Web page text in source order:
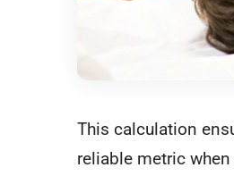
This calculation
reliable metric